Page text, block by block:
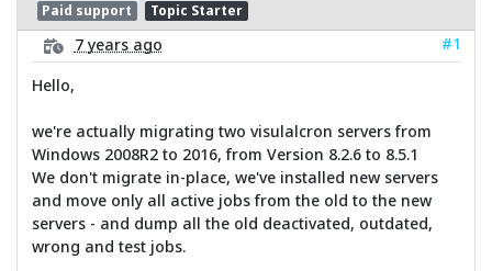
Paid support Topic Starter
7 years ago
#1
Hello,
we're actually migrating two visulalcron servers from
Windows 2008R2 to 2016, from Version 8.2.6 to 8.5.1
We don't migrate in-place, we've installed new servers
and move only all active jobs from the old to the new
servers - and dump all the old deactivated, outdated,
wrong and test jobs.